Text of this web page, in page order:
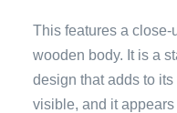
This features a close-
wooden body. It is a
design that adds to
visible, and it